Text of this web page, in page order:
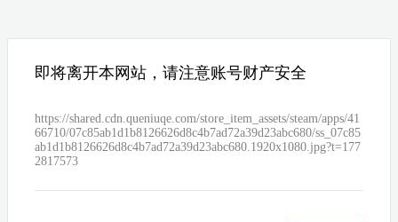
即将离开本网站，请注意账号财产安全
https://shared.cdn.queniuqe.com/store_item_assets/steam/apps/41
66710/07c85ab1d1b8126626d8c4b7ad72a39d23abc680/ss_07c85
ab1d1b8126626d8c4b7ad72a39d23abc680.1920x1080.jpg?t=177
2817573